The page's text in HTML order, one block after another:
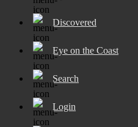
Discovered
Eye on the Coast
Search
Login